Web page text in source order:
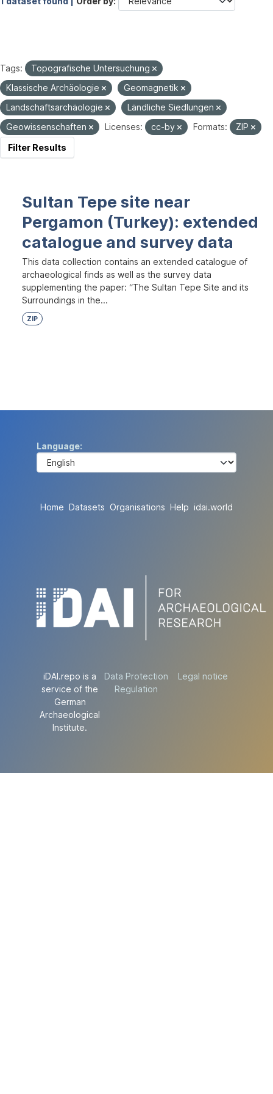
Tags:
Topografische Untersuchung
Klassische Archäologie
Geomagnetik
Landschaftsarchäologie
Ländliche Siedlungen
Geowissenschaften
Licenses: cc-by Formats:
ZIP
Filter Results
Sultan Tepe site near
Pergamon (Turkey): extended
catalogue and survey data
This data collection contains an extended catalogue of
archaeological finds as well as the survey data
supplementing the paper: “The Sultan Tepe Site and its
Surroundings in the...
ZIP
Language
Home Datasets Organisations Help idai.world
iDAI.repo is a
service of the
German
Archaeological
Institute.
Data Protection
Regulation
Legal notice